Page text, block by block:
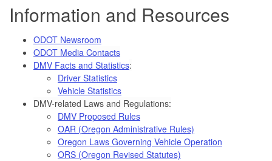
Information and Resources
ODOT Newsroom
ODOT Media Contacts
DMV Facts and Statistics:
Driver Statistics
Vehicle Statistics
DMV-related Laws and Regulations:
DMV Proposed Rules
OAR (Oregon Administrative Rules)
Oregon Laws Governing Vehicle Operation
ORS (Oregon Revised Statutes)